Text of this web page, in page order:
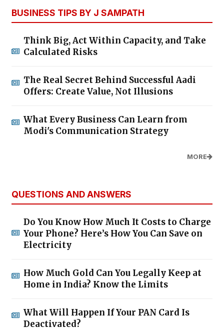
BUSINESS TIPS BY J SAMPATH
Think Big, Act Within Capacity, and Take
Calculated Risks
The Real Secret Behind Successful Aadi
Offers: Create Value, Not Illusions
What Every Business Can Learn from
Modi's Communication Strategy
MORE
QUESTIONS AND ANSWERS
Do You Know How Much It Costs to Charge
Your Phone? Here’s How You Can Save on
Electricity
How Much Gold Can You Legally Keep at
Home in India? Know the Limits
What Will Happen If Your PAN Card Is
Deactivated?